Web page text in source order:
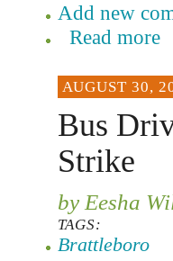
Add new
Read more
AUGUST 30,
Bus
Strike
by Eesha
TAGS:
Brattleboro